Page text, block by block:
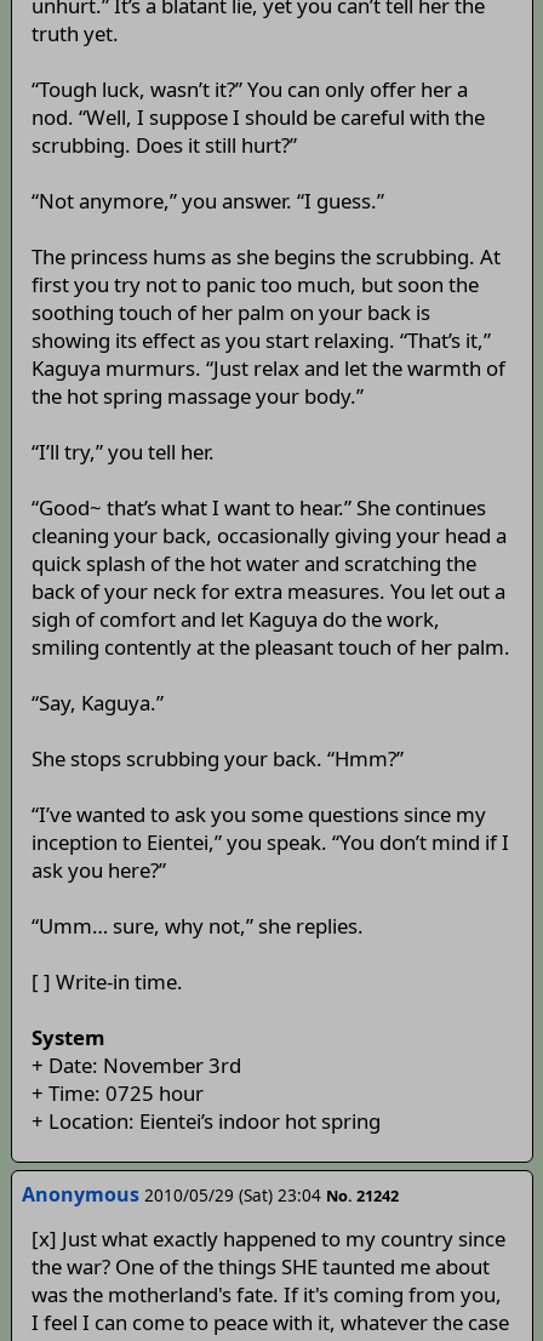
unhurt.” It’s a blatant lie, yet you can’t tell her the
truth yet.
“Tough luck, wasn’t it?” You can only offer her a
nod. “Well, I suppose I should be careful with the
scrubbing. Does it still hurt?”
“Not anymore,” you answer. “I guess.”
The princess hums as she begins the scrubbing. At
first you try not to panic too much, but soon the
soothing touch of her palm on your back is
showing its effect as you start relaxing. “That’s it,”
Kaguya murmurs. “Just relax and let the warmth of
the hot spring massage your body.”
“I’ll try,” you tell her.
“Good~ that’s what I want to hear.” She continues
cleaning your back, occasionally giving your head a
quick splash of the hot water and scratching the
back of your neck for extra measures. You let out a
sigh of comfort and let Kaguya do the work,
smiling contently at the pleasant touch of her palm.
“Say, Kaguya.”
She stops scrubbing your back. “Hmm?”
“I’ve wanted to ask you some questions since my
inception to Eientei,” you speak. “You don’t mind if I
ask you here?”
“Umm… sure, why not,” she replies.
[ ] Write-in time.
System
+ Date: November 3rd
+ Time: 0725 hour
+ Location: Eientei’s indoor hot spring
Anonymous 2010/05/29 (Sat) 23:04 No. 21242
[x] Just what exactly happened to my country since
the war? One of the things SHE taunted me about
was the motherland's fate. If it's coming from you,
I feel I can come to peace with it, whatever the case